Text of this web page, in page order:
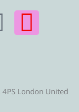
I
n
t
4PS London United